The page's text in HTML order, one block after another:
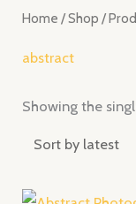
Home /Shop /
abstract
Showing the